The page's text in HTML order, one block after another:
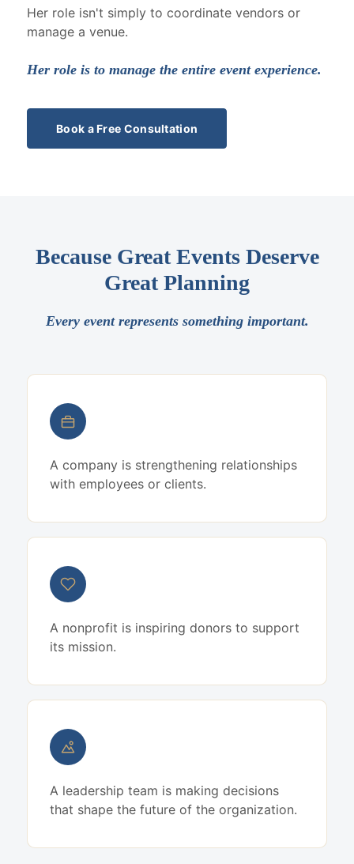
Her role isn't simply to coordinate vendors or
manage a venue.
Her role is to manage the entire event experience.
Book a Free Consultation
Because Great Events Deserve
Great Planning
Every event represents something important.
A company is strengthening relationships
with employees or clients.
A nonprofit is inspiring donors to support
its mission.
A leadership team is making decisions
that shape the future of the organization.